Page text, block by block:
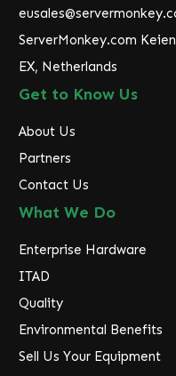
s
s
ServerMonkey.com
EX, Netherlands
Get to Know Us
About Us
Partners
Contact Us
What We Do
Enterprise Hardware
ITAD
Quality
Environmental Benefits
Sell Us Your Equipment